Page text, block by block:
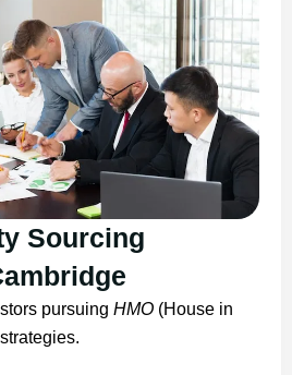
Sourcing
pursuing HMO (House in